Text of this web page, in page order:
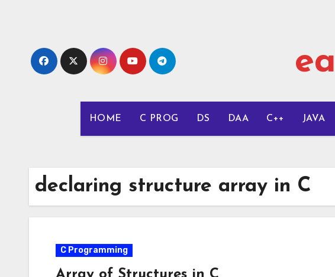
HOME C PROG DS DAA C++ JAVA
declaring structure array in C
C Programming